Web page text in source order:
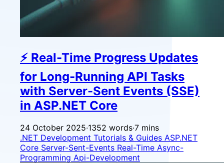
⚡ Real-Time Progress Updates
for Long-Running API Tasks
with Server-Sent Events (SSE)
in ASP.NET Core
24 October 2025·1352 words·7 mins
.NET Development Tutorials & Guides ASP.NET
Core Server-Sent-Events Real-Time Async-
Programming Api-Development